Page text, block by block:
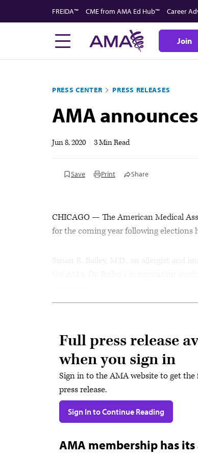
to
FREIDA™ CME from AMA Ed Hub™ Career
Join
PRESS CENTER PRESS RELEASES
AMA
Jun 8, 2020 3 Min Read
Save Print Share
CHICAGO — The American Medical
for the coming year following elections
Susan R. Bailey, M.D., an allergist and
Full press release
when you sign in
Sign in to the AMA website to get
press release.
Sign In to Continue Reading
AMA membership has